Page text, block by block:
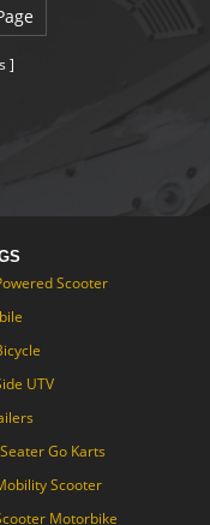
Scooter
UTV
Go Karts
Scooter
Motorbike